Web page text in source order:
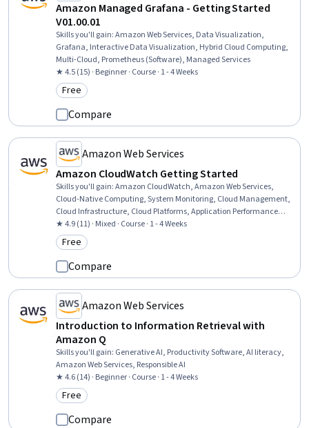
Amazon Managed Grafana - Getting Started
V01.00.01
Skills you'll gain:Amazon Web Services, Data Visualization,
Grafana, Interactive Data Visualization, Hybrid Cloud Computing,
Multi-Cloud, Prometheus (Software), Managed Services
★ 4.5 (15) · Beginner · Course · 1 - 4 Weeks
Category: Free
Free
Compare
Amazon Web Services
Amazon CloudWatch Getting Started
Skills you'll gain:Amazon CloudWatch, Amazon Web Services,
Cloud-Native Computing, System Monitoring, Cloud Management,
Cloud Infrastructure, Cloud Platforms, Application Performance
Management, Cloud Computing Architecture
★ 4.9 (11) · Mixed · Course · 1 - 4 Weeks
Category: Free
Free
Compare
Amazon Web Services
Introduction to Information Retrieval with
Amazon Q
Skills you'll gain: Generative AI, Productivity Software, AI literacy,
Amazon Web Services, Responsible AI
★ 4.6 (14) · Beginner · Course · 1 - 4 Weeks
Category: Free
Free
Compare